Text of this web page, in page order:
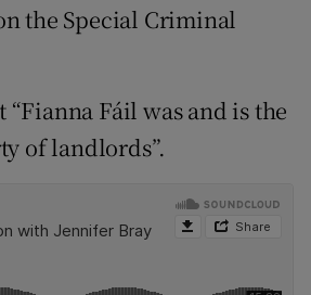
the Special Criminal
Fáil was and is the
of landlords”.